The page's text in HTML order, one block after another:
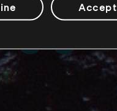
SHARE Accept